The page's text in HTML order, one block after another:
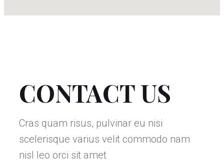
CONTACT US
Cras quam risus, pulvinar eu nisi
scelerisque varius velit commodo nam
nisl leo orci sit amet